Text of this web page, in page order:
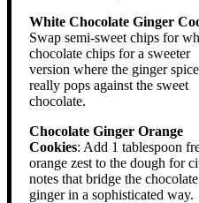
White Chocolate Ginger
Swap semi-sweet chips for
chocolate chips for a sweeter
version where the ginger spice
really pops against the sweet
chocolate.
Chocolate Ginger Orange
Cookies: Add 1 tablespoon
orange zest to the dough for
notes that bridge the
ginger in a sophisticated way.